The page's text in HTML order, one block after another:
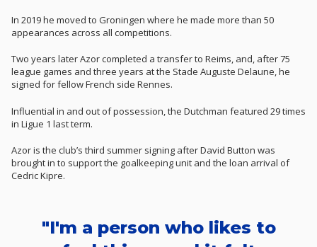
In 2019 he moved to Groningen where he made more than 50
appearances across all competitions.
Two years later Azor completed a transfer to Reims, and, after 75
league games and three years at the Stade Auguste Delaune, he
signed for fellow French side Rennes.
Influential in and out of possession, the Dutchman featured 29 times
in Ligue 1 last term.
Azor is the club’s third summer signing after David Button was
brought in to support the goalkeeping unit and the loan arrival of
Cedric Kipre.
"I'm a person who likes to